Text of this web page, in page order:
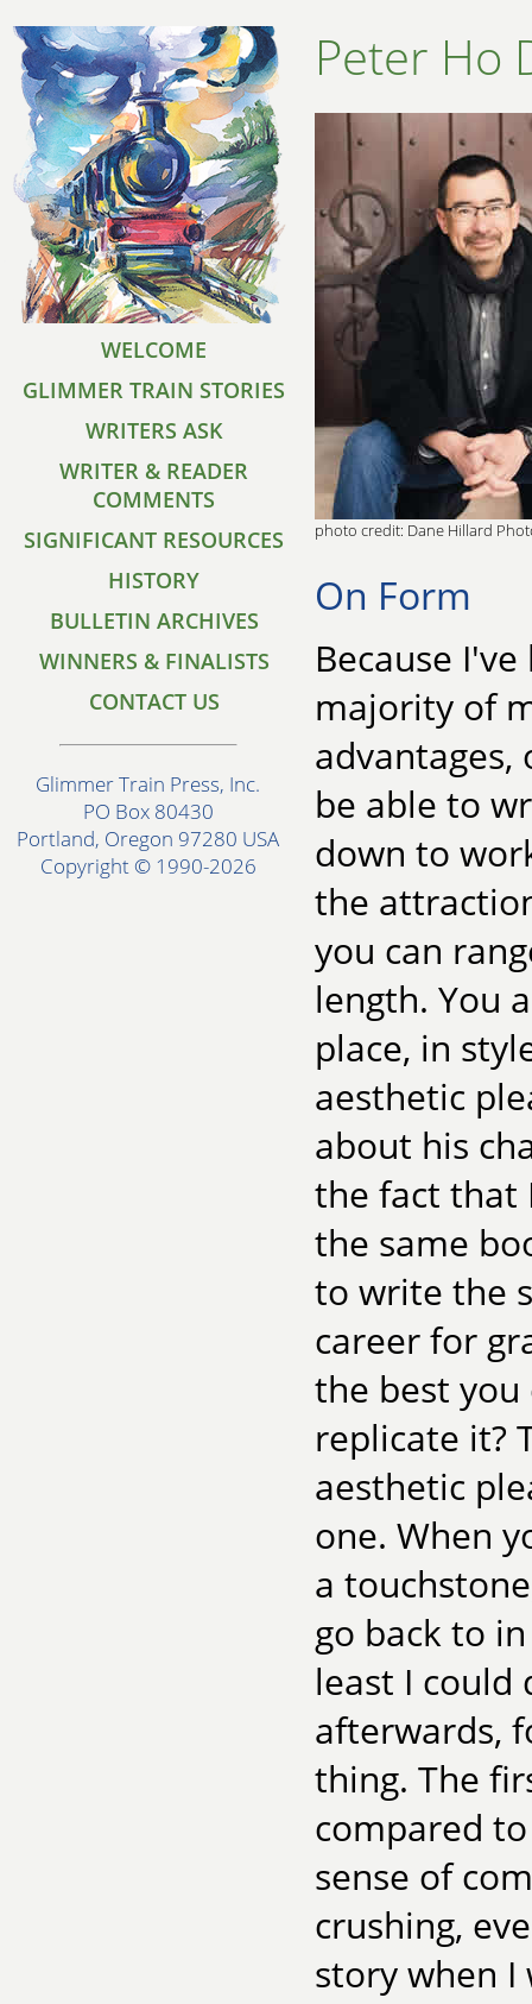
WELCOME
GLIMMER TRAIN STORIES
WRITERS ASK
WRITER & READER
COMMENTS
SIGNIFICANT RESOURCES
HISTORY
BULLETIN ARCHIVES
WINNERS & FINALISTS
CONTACT US
Glimmer Train Press, Inc.
PO Box 80430
Portland, Oregon 97280 USA
Copyright © 1990-2026
Peter Ho
photo credit: Dane Hillard
On Form
Because
majority of
be able to
down to
the
you can
length. You
place, in
aesthetic
about his
the fact that
the same
to write the
career for
the best
replicate it?
aesthetic
one. When
a
go back to
least I
afterwards,
thing. The
compared
sense of
crushing,
story when